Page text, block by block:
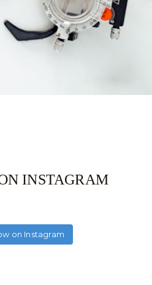
INSTAGRAM
on Instagram